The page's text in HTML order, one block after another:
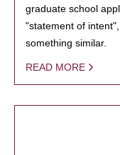
graduate school
"statement of
something similar.
READ MORE